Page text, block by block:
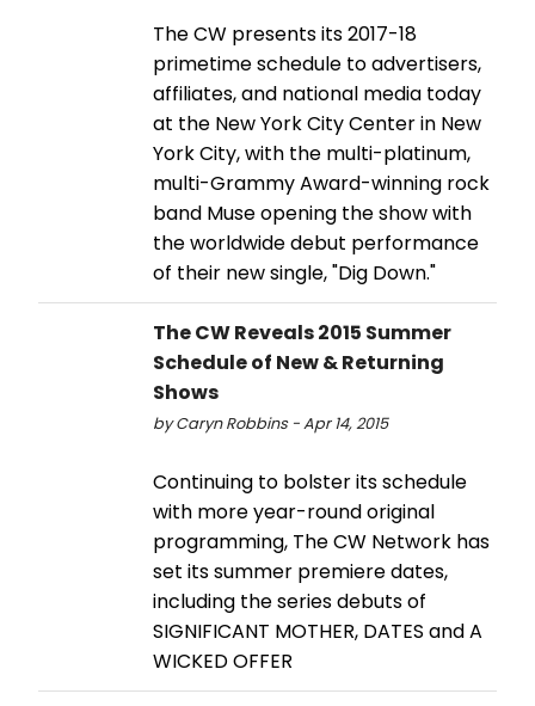
The CW presents its 2017-18
primetime schedule to advertisers,
affiliates, and national media today
at the New York City Center in New
York City, with the multi-platinum,
multi-Grammy Award-winning rock
band Muse opening the show with
the worldwide debut performance
of their new single, "Dig Down."
The CW Reveals 2015 Summer
Schedule of New & Returning
Shows
by Caryn Robbins - Apr 14, 2015
Continuing to bolster its schedule
with more year-round original
programming, The CW Network has
set its summer premiere dates,
including the series debuts of
SIGNIFICANT MOTHER, DATES and A
WICKED OFFER